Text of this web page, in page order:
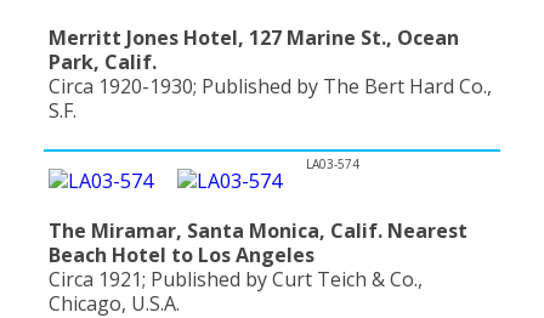
Merritt Jones Hotel, 127 Marine St., Ocean
Park, Calif.
Circa 1920-1930; Published by The Bert Hard Co.,
S.F.
LA03-574
The Miramar, Santa Monica, Calif. Nearest
Beach Hotel to Los Angeles
Circa 1921; Published by Curt Teich & Co.,
Chicago, U.S.A.